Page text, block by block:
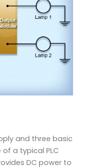
and three basic
a typical PLC
DC power to